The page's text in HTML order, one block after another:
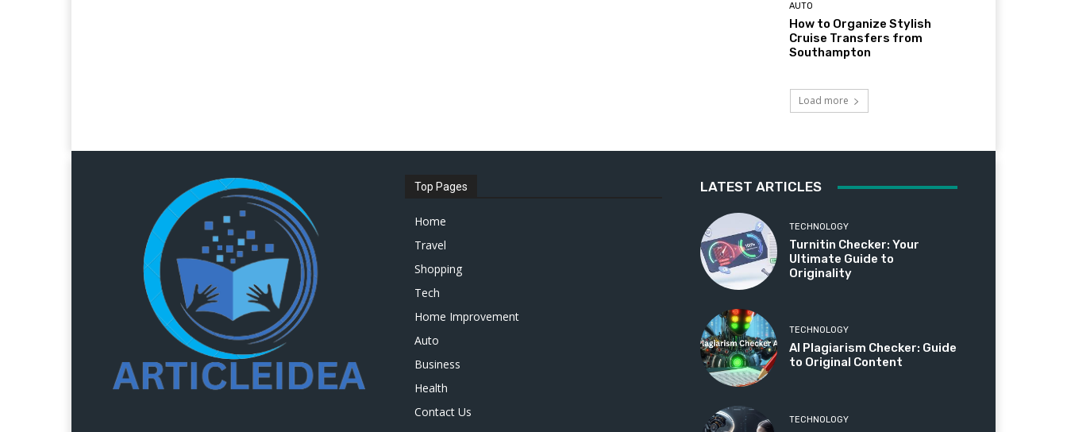
AUTO
How to Organize Stylish
Cruise Transfers from
Southampton
Load more
Top Pages
Home
Travel
Shopping
Tech
Home Improvement
Auto
Business
Health
Contact Us
LATEST ARTICLES
TECHNOLOGY
Turnitin Checker: Your
Ultimate Guide to
Originality
TECHNOLOGY
AI Plagiarism Checker: Guide
to Original Content
TECHNOLOGY